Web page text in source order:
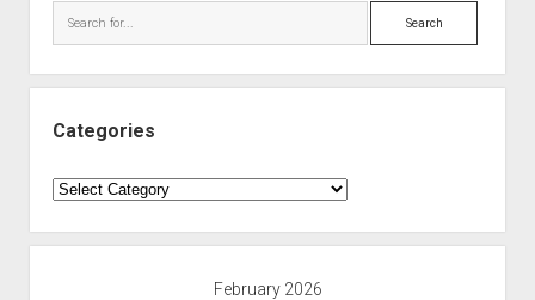
Search
Categories
Categories
February 2026